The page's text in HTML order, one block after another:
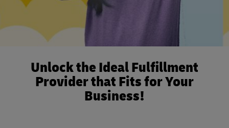
Unlock the Ideal Fulfillment
Provider that Fits for Your
Business!